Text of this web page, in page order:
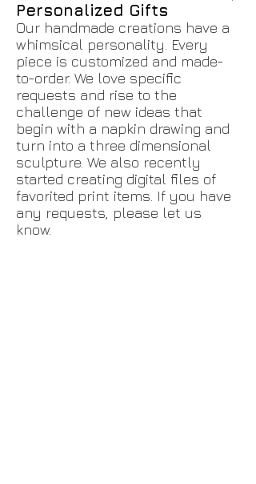
Personalized Gifts
Our handmade creations have a
whimsical personality. Every
piece is customized and made-
to-order. We love specific
requests and rise to the
challenge of new ideas that
begin with a napkin drawing and
turn into a three dimensional
sculpture. We also recently
started creating digital files of
favorited print items. If you have
any requests, please let us
know.